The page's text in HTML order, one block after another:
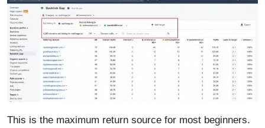
This is the maximum return source for most beginners.